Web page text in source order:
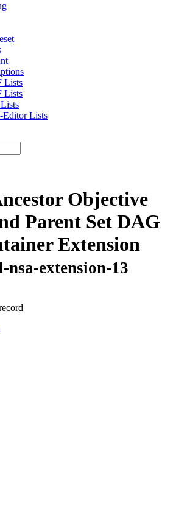
Lists
Lists
Editor Lists
Objective
Parent Set DAG
Extension
extension-13